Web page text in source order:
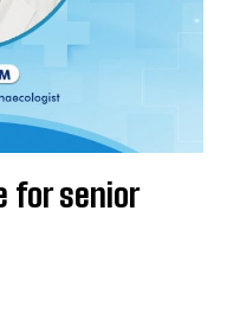
for senior